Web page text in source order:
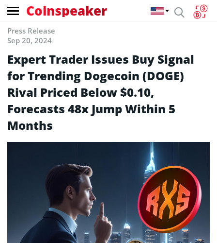
Coinspeaker
Press Release
Sep 20, 2024
Expert Trader Issues Buy Signal
for Trending Dogecoin (DOGE)
Rival Priced Below $0.10,
Forecasts 48x Jump Within 5
Months